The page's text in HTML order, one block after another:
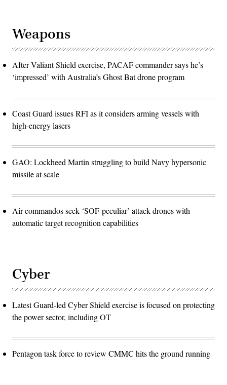
Weapons
After Valiant Shield exercise, PACAF commander says he’s
‘impressed’ with Australia’s Ghost Bat drone program
Coast Guard issues RFI as it considers arming vessels with
high-energy lasers
GAO: Lockheed Martin struggling to build Navy hypersonic
missile at scale
Air commandos seek ‘SOF-peculiar’ attack drones with
automatic target recognition capabilities
Cyber
Latest Guard-led Cyber Shield exercise is focused on protecting
the power sector, including OT
Pentagon task force to review CMMC hits the ground running